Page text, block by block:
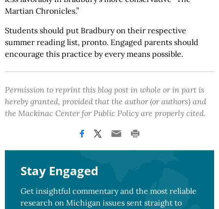
Martian Chronicles.”
Students should put Bradbury on their respective
summer reading list, pronto. Engaged parents should
encourage this practice by every means possible.
Permission to reprint this blog post in whole or in part is
hereby granted, provided that the author (or authors) and
the Mackinac Center for Public Policy are properly cited.
Stay Engaged
Get insightful commentary and the most reliable
research on Michigan issues sent straight to